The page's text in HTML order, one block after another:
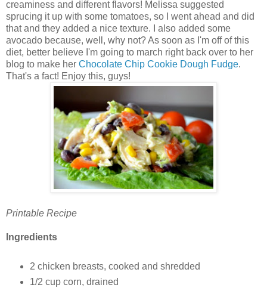
creaminess and different flavors! Melissa suggested
sprucing it up with some tomatoes, so I went ahead and did
that and they added a nice texture. I also added some
avocado because, well, why not? As soon as I'm off of this
diet, better believe I'm going to march right back over to her
blog to make her Chocolate Chip Cookie Dough Fudge.
That's a fact! Enjoy this, guys!
Printable Recipe
Ingredients
2 chicken breasts, cooked and shredded
1/2 cup corn, drained